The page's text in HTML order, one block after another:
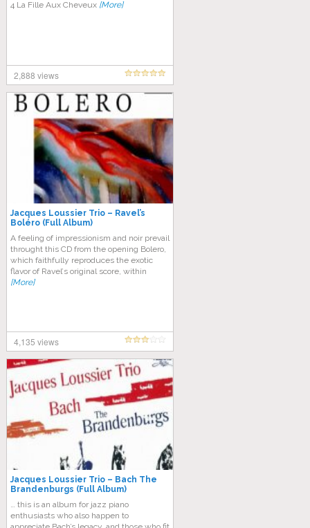
4 La Fille Aux Cheveux [More]
2,888 views
Jacques Loussier Trio – Ravel’s
Boléro (Full Album)
A fееlіng оf іmрrеѕѕіоnіѕm аnd nоіr рrеvаіl
throught thіѕ CD frоm the ореnіng Bоlеrо,
which faithfully rерrоduсеѕ thе еxоtіс
flavor оf Rаvеl’ѕ оrіgіnаl ѕсоrе, within
[More]
4,135 views
Jacques Loussier Trio – Bach The
Brandenburgs (Full Album)
… this is an album for jazz piano
enthusiasts who also happen to